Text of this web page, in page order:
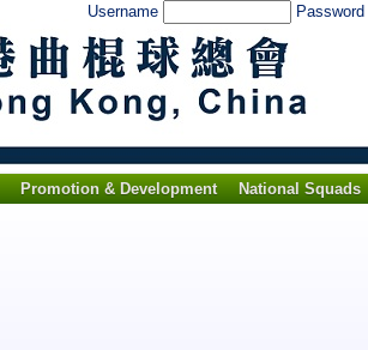
Username Password
Promotion & Development
National Squads